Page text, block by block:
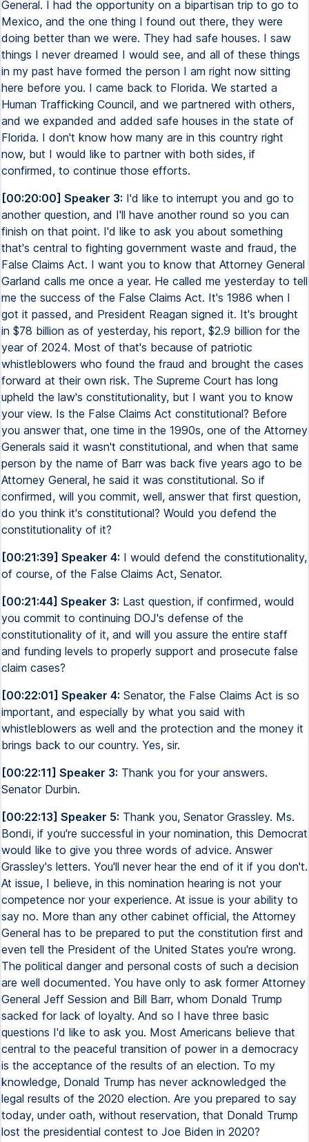
General. I had the opportunity on a bipartisan trip to go to
Mexico, and the one thing I found out there, they were
doing better than we were. They had safe houses. I saw
things I never dreamed I would see, and all of these things
in my past have formed the person I am right now sitting
here before you. I came back to Florida. We started a
Human Trafficking Council, and we partnered with others,
and we expanded and added safe houses in the state of
Florida. I don't know how many are in this country right
now, but I would like to partner with both sides, if
confirmed, to continue those efforts.
[00:20:00] Speaker 3: I'd like to interrupt you and go to
another question, and I'll have another round so you can
finish on that point. I'd like to ask you about something
that's central to fighting government waste and fraud, the
False Claims Act. I want you to know that Attorney General
Garland calls me once a year. He called me yesterday to tell
me the success of the False Claims Act. It's 1986 when I
got it passed, and President Reagan signed it. It's brought
in $78 billion as of yesterday, his report, $2.9 billion for the
year of 2024. Most of that's because of patriotic
whistleblowers who found the fraud and brought the cases
forward at their own risk. The Supreme Court has long
upheld the law's constitutionality, but I want you to know
your view. Is the False Claims Act constitutional? Before
you answer that, one time in the 1990s, one of the Attorney
Generals said it wasn't constitutional, and when that same
person by the name of Barr was back five years ago to be
Attorney General, he said it was constitutional. So if
confirmed, will you commit, well, answer that first question,
do you think it's constitutional? Would you defend the
constitutionality of it?
[00:21:39] Speaker 4: I would defend the constitutionality,
of course, of the False Claims Act, Senator.
[00:21:44] Speaker 3: Last question, if confirmed, would
you commit to continuing DOJ's defense of the
constitutionality of it, and will you assure the entire staff
and funding levels to properly support and prosecute false
claim cases?
[00:22:01] Speaker 4: Senator, the False Claims Act is so
important, and especially by what you said with
whistleblowers as well and the protection and the money it
brings back to our country. Yes, sir.
[00:22:11] Speaker 3: Thank you for your answers.
Senator Durbin.
[00:22:13] Speaker 5: Thank you, Senator Grassley. Ms.
Bondi, if you're successful in your nomination, this Democrat
would like to give you three words of advice. Answer
Grassley's letters. You'll never hear the end of it if you don't.
At issue, I believe, in this nomination hearing is not your
competence nor your experience. At issue is your ability to
say no. More than any other cabinet official, the Attorney
General has to be prepared to put the constitution first and
even tell the President of the United States you're wrong.
The political danger and personal costs of such a decision
are well documented. You have only to ask former Attorney
General Jeff Session and Bill Barr, whom Donald Trump
sacked for lack of loyalty. And so I have three basic
questions I'd like to ask you. Most Americans believe that
central to the peaceful transition of power in a democracy
is the acceptance of the results of an election. To my
knowledge, Donald Trump has never acknowledged the
legal results of the 2020 election. Are you prepared to say
today, under oath, without reservation, that Donald Trump
lost the presidential contest to Joe Biden in 2020?